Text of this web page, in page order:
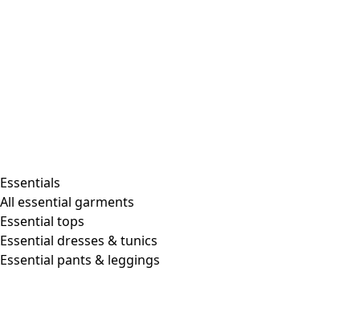
Essentials
All essential garments
Essential tops
Essential dresses & tunics
Essential pants & leggings